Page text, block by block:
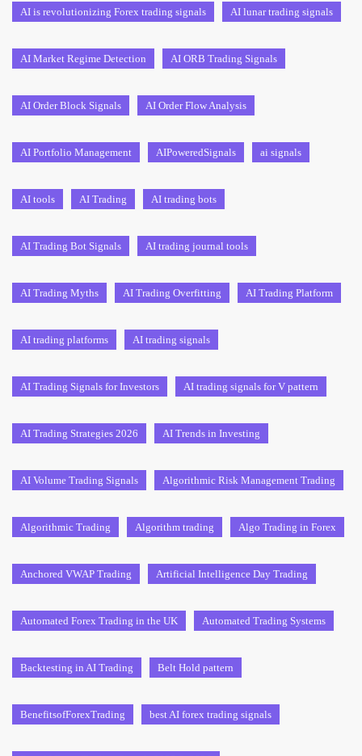
AI is revolutionizing Forex trading signals AI lunar trading signals
AI Market Regime Detection AI ORB Trading Signals
AI Order Block Signals AI Order Flow Analysis
AI Portfolio Management AIPoweredSignals ai signals
AI tools AI Trading AI trading bots
AI Trading Bot Signals AI trading journal tools
AI Trading Myths AI Trading Overfitting AI Trading Platform
AI trading platforms AI trading signals
AI Trading Signals for Investors AI trading signals for V pattern
AI Trading Strategies 2026 AI Trends in Investing
AI Volume Trading Signals Algorithmic Risk Management Trading
Algorithmic Trading Algorithm trading Algo Trading in Forex
Anchored VWAP Trading Artificial Intelligence Day Trading
Automated Forex Trading in the UK Automated Trading Systems
Backtesting in AI Trading Belt Hold pattern
BenefitsofForexTrading best AI forex trading signals